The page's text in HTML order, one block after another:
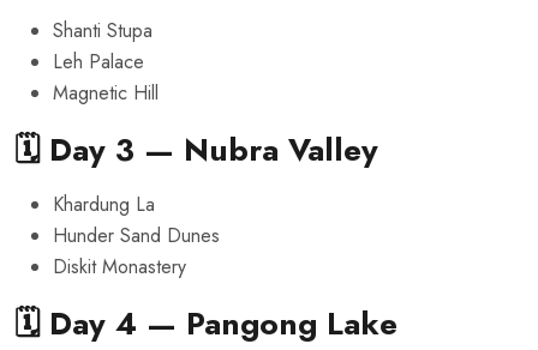
Shanti Stupa
Leh Palace
Magnetic Hill
🗓️ Day 3 — Nubra Valley
Khardung La
Hunder Sand Dunes
Diskit Monastery
🗓️ Day 4 — Pangong Lake